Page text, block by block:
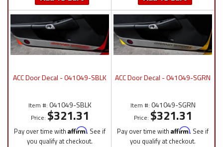
ACC Door Decal - 041049-SBLK
Item #: 041049-SBLK
Price: $321.31
Pay over time with Affirm. See if
you qualify at checkout.
ACC Door Decal - 041049-SGRN
Item #: 041049-SGRN
Price: $321.31
Pay over time with Affirm. See if
you qualify at checkout.